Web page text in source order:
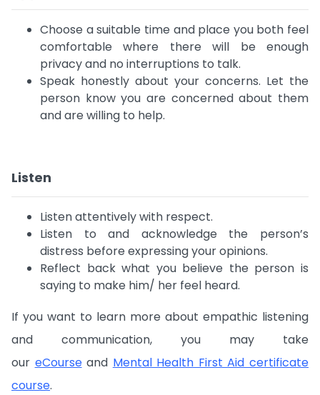
Choose a suitable time and place you both feel
comfortable where there will be enough
privacy and no interruptions to talk.
Speak honestly about your concerns. Let the
person know you are concerned about them
and are willing to help.
Listen
Listen attentively with respect.
Listen to and acknowledge the person’s
distress before expressing your opinions.
Reflect back what you believe the person is
saying to make him/ her feel heard.
If you want to learn more about empathic listening
and communication, you may take
our eCourseand Mental Health First Aid certificate
course.